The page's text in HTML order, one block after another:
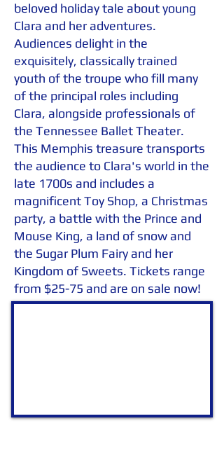
beloved holiday tale about young
Clara and her adventures.
Audiences delight in the
exquisitely, classically trained
youth of the troupe who fill many
of the principal roles including
Clara, alongside professionals of
the Tennessee Ballet Theater.
This Memphis treasure transports
the audience to Clara's world in the
late 1700s and includes a
magnificent Toy Shop, a Christmas
party, a battle with the Prince and
Mouse King, a land of snow and
the Sugar Plum Fairy and her
Kingdom of Sweets. Tickets range
from $25-75 and are on sale now!